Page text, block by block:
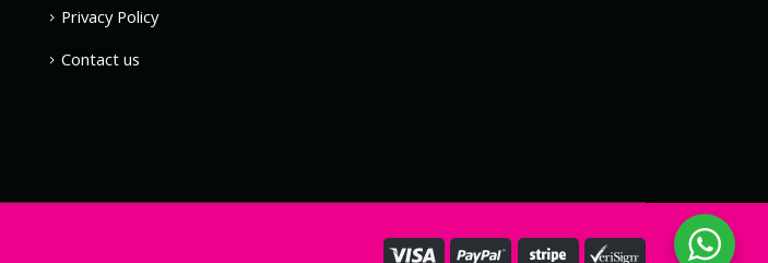
Privacy Policy
Contact us